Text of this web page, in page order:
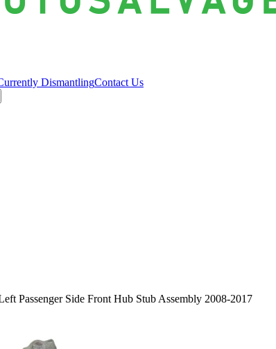
DismantlingContact Us
Passenger Side Front Hub Stub Assembly 2008-2017